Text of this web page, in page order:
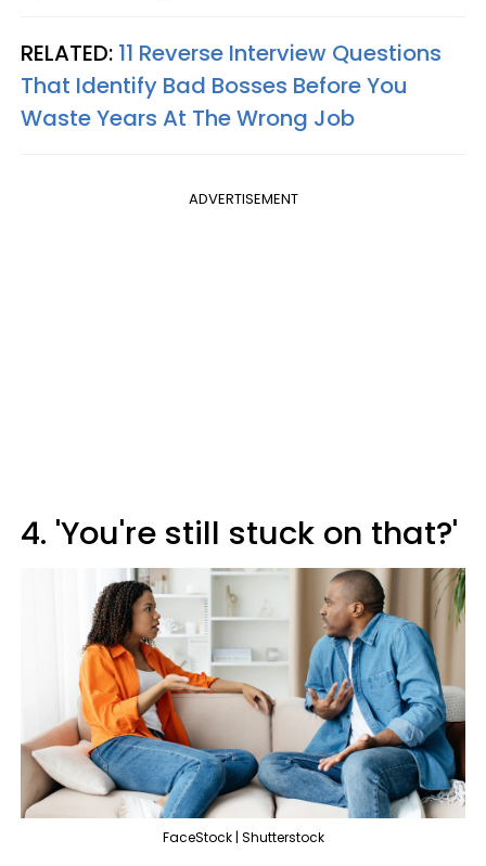
RELATED: 11 Reverse Interview Questions
That Identify Bad Bosses Before You
Waste Years At The Wrong Job
ADVERTISEMENT
4. 'You're still stuck on that?'
FaceStock | Shutterstock